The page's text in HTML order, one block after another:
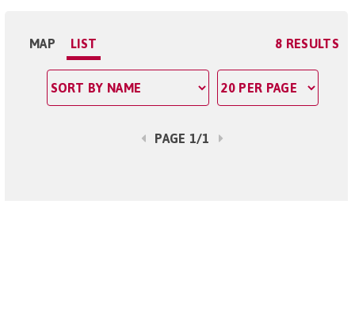
MAP LIST 8 RESULTS
PAGE 1/1